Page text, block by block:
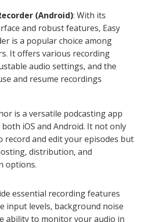
(Android): With its
and robust features, Easy
is a popular choice among
It offers various recording
audio settings, and the
and resume recordings
is a versatile podcasting app
iOS and Android. It not only
record and edit your episodes but
distribution, and
options.
essential recording features
input levels, background noise
ability to monitor your audio in